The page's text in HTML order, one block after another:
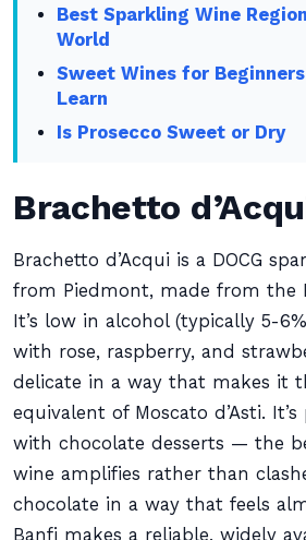
Best Sparkling Wine
World
Sweet Wines for
Learn
Is Prosecco Sweet or Dry
Brachetto
Brachetto d’Acqui is a DOCG
from Piedmont, made from the
It’s low in alcohol (typically 5-
with rose, raspberry, and
delicate in a way that makes it
equivalent of Moscato d’Asti.
with chocolate desserts — the
wine amplifies rather than
chocolate in a way that feels
Banfi makes a reliable, widely